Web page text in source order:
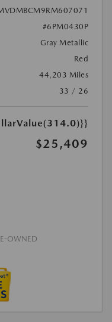
#6PM0430P
Gray Metallic
Red
44,203 Miles
33 / 26
$25,409
OWNED